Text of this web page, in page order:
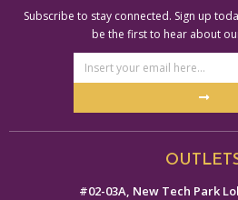
Subscribe to stay connected. Sign up
be the first to hear about
Email
Address
#02-03A, New Tech Park